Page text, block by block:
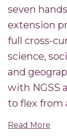
seven
extension
full cross-
science,
and
with NGSS
to flex from
Read More